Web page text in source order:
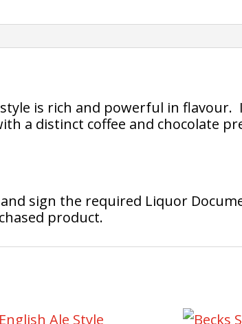
is rich and powerful in flavour.
a distinct coffee and chocolate
sign the required Liquor
product.